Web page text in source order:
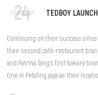
24
FEBRUARY TEDBOY
Continuing on their success since
their second café-restaurant
and Patrina Tang’s first bakery
One in Petaling Jaya as their